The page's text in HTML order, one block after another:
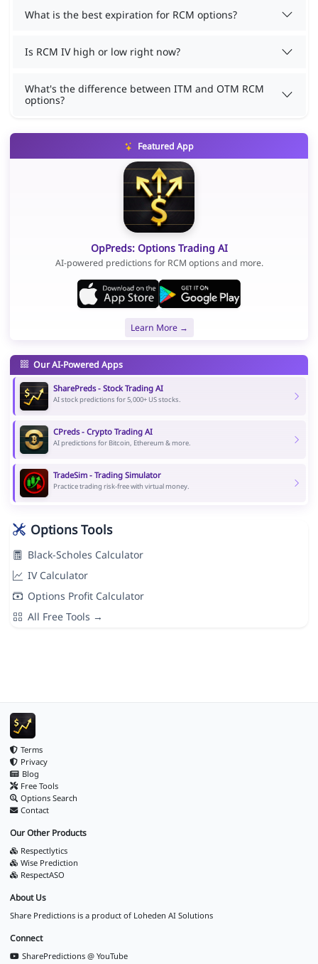
What is the best expiration for RCM options?
Is RCM IV high or low right now?
What's the difference between ITM and OTM RCM
options?
Featured App
OpPreds: Options Trading AI
AI-powered predictions for RCM options and more.
Learn More →
Our AI-Powered Apps
SharePreds - Stock Trading AI
AI stock predictions for 5,000+ US stocks.
CPreds - Crypto Trading AI
AI predictions for Bitcoin, Ethereum & more.
TradeSim - Trading Simulator
Practice trading risk-free with virtual money.
Options Tools
Black-Scholes Calculator
IV Calculator
Options Profit Calculator
All Free Tools →
Terms
Privacy
Blog
Free Tools
Options Search
Contact
Our Other Products
Respectlytics
Wise Prediction
RespectASO
About Us
Share Predictions is a product of Loheden AI Solutions
Connect
SharePredictions @ YouTube